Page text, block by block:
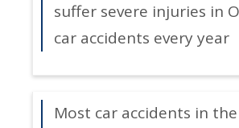
suffer severe injuries in
car accidents every year
Most car accidents in